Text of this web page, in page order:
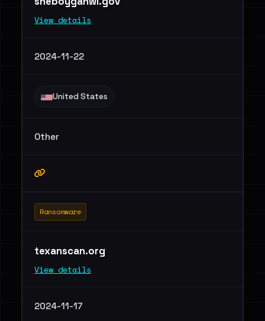
View details
2024-11-22
United States
Other
Ransomware
texanscan.org
View details
2024-11-17